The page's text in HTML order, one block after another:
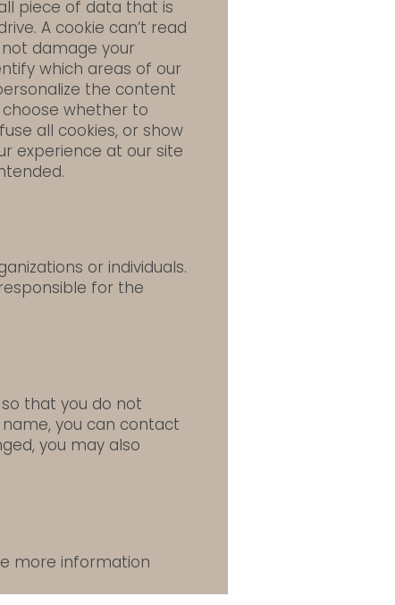
piece of data that is
A cookie can’t read
damage your
which areas of our
the content
choose whether to
all cookies, or show
experience at our site
or individuals.
for the
that you do not
you can contact
you may also
more information